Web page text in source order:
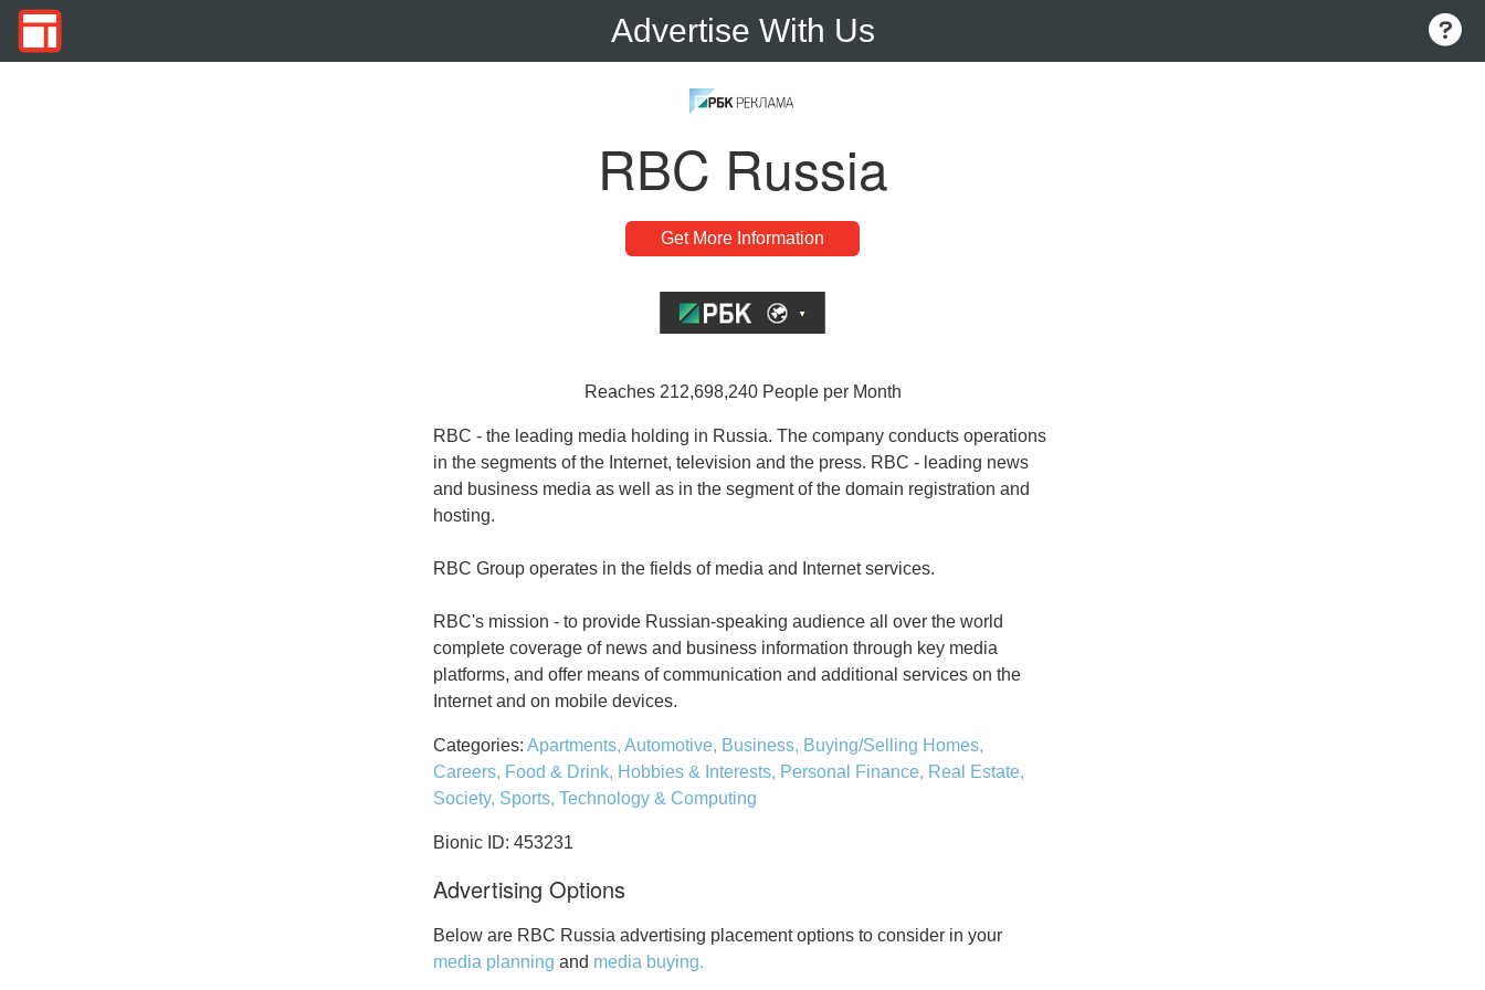
Advertise With Us
RBC Russia
Get More Information
Reaches 212,698,240 People per Month
RBC - the leading media holding in Russia. The company conducts operations
in the segments of the Internet, television and the press. RBC - leading news
and business media as well as in the segment of the domain registration and
hosting.
RBC Group operates in the fields of media and Internet services.
RBC's mission - to provide Russian-speaking audience all over the world
complete coverage of news and business information through key media
platforms, and offer means of communication and additional services on the
Internet and on mobile devices.
Categories: Apartments, Automotive, Business, Buying/Selling Homes,
Careers, Food & Drink, Hobbies & Interests, Personal Finance, Real Estate,
Society, Sports, Technology & Computing
Bionic ID: 453231
Advertising Options
Below are RBC Russia advertising placement options to consider in your
media planning and media buying.